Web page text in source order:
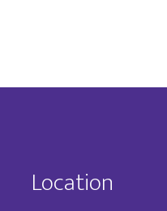
Location